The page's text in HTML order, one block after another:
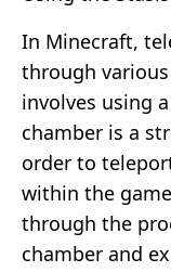
In Minecraft,
through
involves using
chamber is a
order to
within the
through the
chamber and